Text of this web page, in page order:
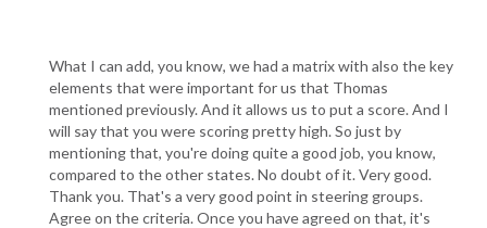
What I can add, you know, we had a matrix with also the key
elements that were important for us that Thomas
mentioned previously. And it allows us to put a score. And I
will say that you were scoring pretty high. So just by
mentioning that, you're doing quite a good job, you know,
compared to the other states. No doubt of it. Very good.
Thank you. That's a very good point in steering groups.
Agree on the criteria. Once you have agreed on that, it's